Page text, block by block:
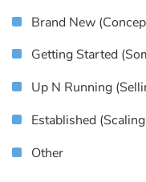
Brand New
Getting Started
Up N Running
Established
Other